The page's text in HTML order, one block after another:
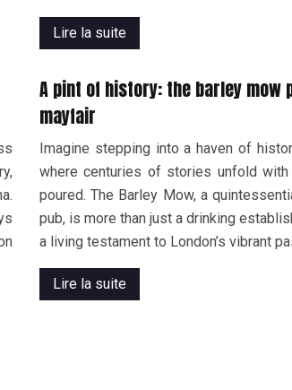
Lire la suite
A pint of history: the barley mow
mayfair
Imagine stepping into a haven of
where centuries of stories unfold with
poured. The Barley Mow, a
pub, is more than just a drinking
a living testament to London’s vibrant
Lire la suite